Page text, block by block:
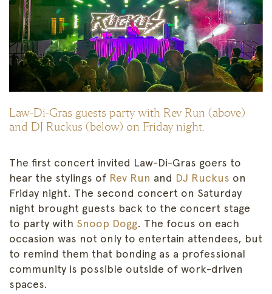
Law-Di-Gras guests party with Rev Run (above)
and DJ Ruckus (below) on Friday night.
The first concert invited Law-Di-Gras goers to
hear the stylings of Rev Run and DJ Ruckus on
Friday night. The second concert on Saturday
night brought guests back to the concert stage
to party with Snoop Dogg. The focus on each
occasion was not only to entertain attendees, but
to remind them that bonding as a professional
community is possible outside of work-driven
spaces.